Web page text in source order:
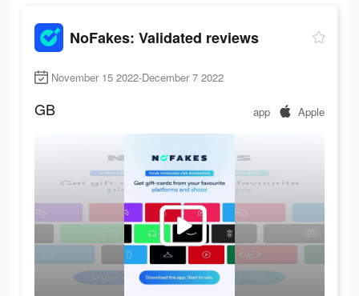
NoFakes: Validated reviews
November 15 2022-December 7 2022
GB app Apple